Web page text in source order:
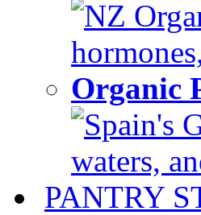
NZ
Organic
Spain's
waters,
PANTRY